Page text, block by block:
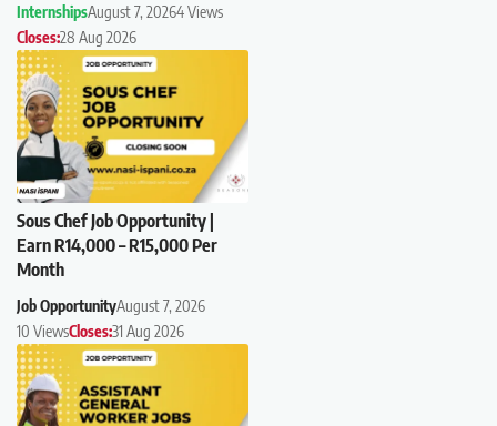
InternshipsAugust 7, 20264 Views
Closes:28 Aug 2026
Sous Chef Job Opportunity |
Earn R14,000 – R15,000 Per
Month
Job OpportunityAugust 7, 2026
10 ViewsCloses:31 Aug 2026